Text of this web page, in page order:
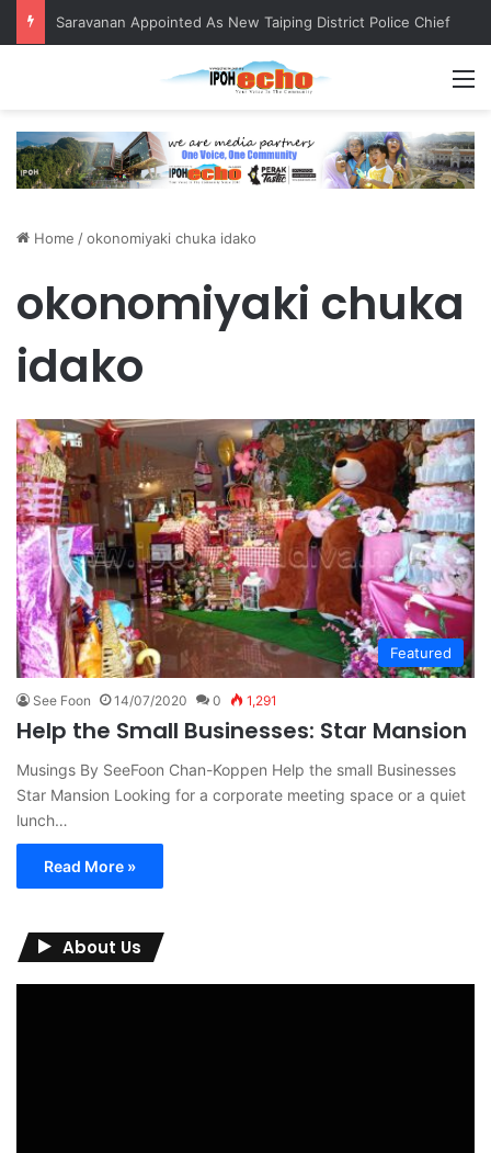
Saravanan Appointed As New Taiping District Police Chief
Home /okonomiyaki chuka idako
okonomiyaki chuka
idako
Featured
See Foon 14/07/2020 0 1,291
Help the Small Businesses: Star Mansion
Musings By SeeFoon Chan-Koppen Help the small Businesses
Star Mansion Looking for a corporate meeting space or a quiet
lunch…
Read More »
About Us